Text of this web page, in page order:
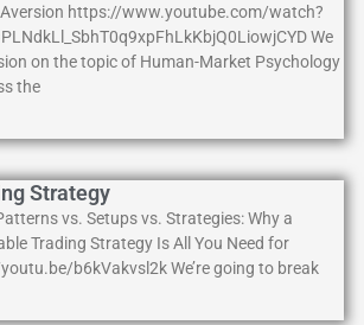
https://www.youtube.com/watch?
We
on the topic of Human-Market Psychology
the
Strategy
vs. Setups vs. Strategies: Why a
Trading Strategy Is All You Need for
b6kVakvsl2k We’re going to break